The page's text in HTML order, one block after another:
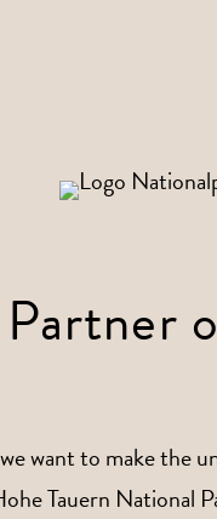
want to make the
Tauern National